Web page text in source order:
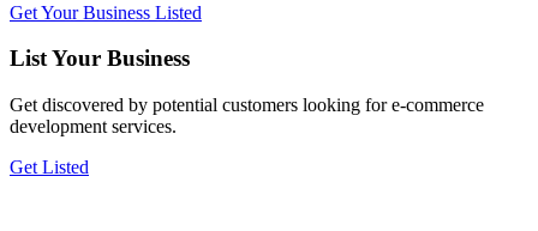
Get Your Business Listed
List Your Business
Get discovered by potential customers looking fore-commerce
development services.
Get Listed